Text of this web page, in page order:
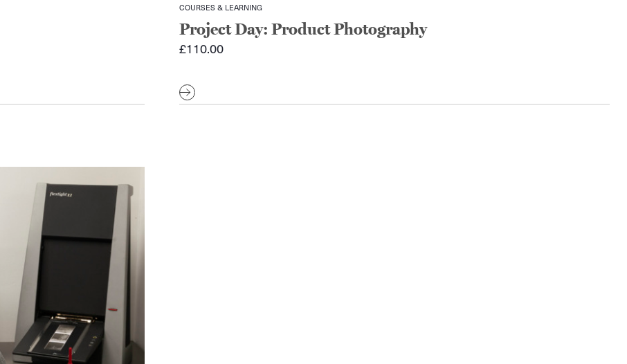
COURSES & LEARNING
Project Day: Product Photography
£110.00